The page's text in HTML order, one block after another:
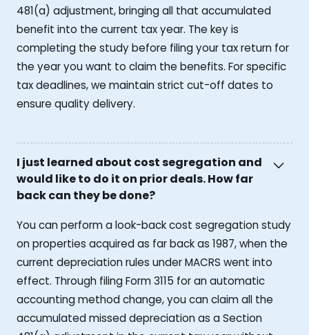
481(a) adjustment, bringing all that accumulated
benefit into the current tax year. The key is
completing the study before filing your tax return for
the year you want to claim the benefits. For specific
tax deadlines, we maintain strict cut-off dates to
ensure quality delivery.
I just learned about cost segregation and
would like to do it on prior deals. How far
back can they be done?
You can perform a look-back cost segregation study
on properties acquired as far back as 1987, when the
current depreciation rules under MACRS went into
effect. Through filing Form 3115 for an automatic
accounting method change, you can claim all the
accumulated missed depreciation as a Section